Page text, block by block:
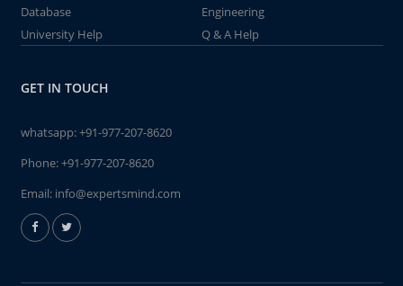
Database
Engineering
University Help
Q & A Help
GET IN TOUCH
whatsapp:+91-977-207-8620
Phone:+91-977-207-8620
Email: info@expertsmind.com